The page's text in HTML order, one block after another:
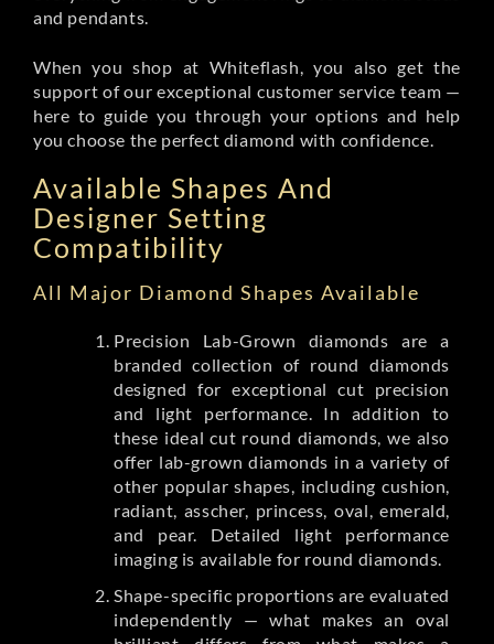
and pendants.
When you shop at Whiteflash, you also get the
support of our exceptional customer service team —
here to guide you through your options and help
you choose the perfect diamond with confidence.
Available Shapes And
Designer Setting
Compatibility
All Major Diamond Shapes Available
Precision Lab-Grown diamonds are a
branded collection of round diamonds
designed for exceptional cut precision
and light performance. In addition to
these ideal cut round diamonds, we also
offer lab-grown diamonds in a variety of
other popular shapes, including cushion,
radiant, asscher, princess, oval, emerald,
and pear. Detailed light performance
imaging is available for round diamonds.
Shape-specific proportions are evaluated
independently — what makes an oval